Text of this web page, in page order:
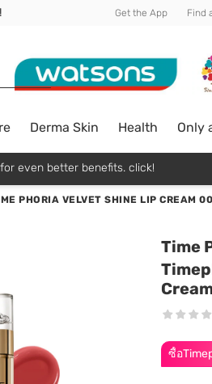
Get the App Find
Derma Skin Health Only
even better benefits. click!
PHORIA VELVET SHINE LIP CREAM
Time
ซื้อ